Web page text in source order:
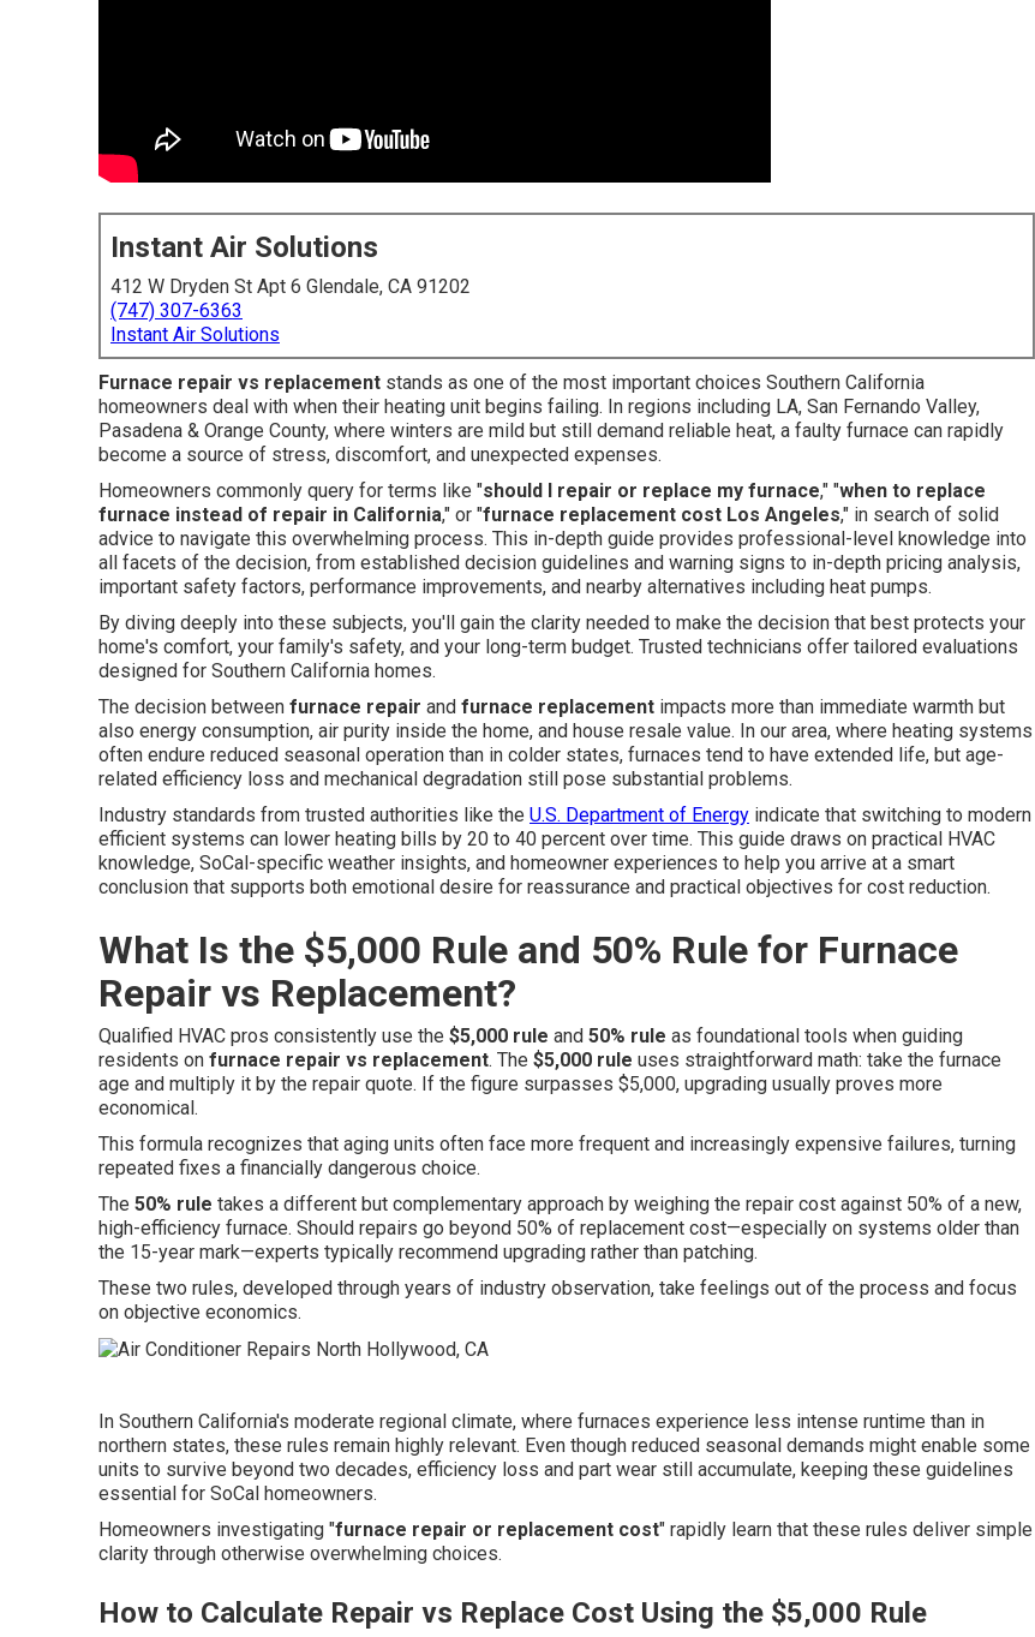
Instant Air Solutions
412 W Dryden St Apt 6 Glendale, CA 91202
(747) 307-6363
Instant Air Solutions
Furnace repair vs replacement stands as one of the most important choices Southern California
homeowners deal with when their heating unit begins failing. In regions including LA, San Fernando Valley,
Pasadena & Orange County, where winters are mild but still demand reliable heat, a faulty furnace can rapidly
become a source of stress, discomfort, and unexpected expenses.
Homeowners commonly query for terms like "should I repair or replace my furnace," "when to replace
furnace instead of repair in California," or "furnace replacement cost Los Angeles," in search of solid
advice to navigate this overwhelming process. This in-depth guide provides professional-level knowledge into
all facets of the decision, from established decision guidelines and warning signs to in-depth pricing analysis,
important safety factors, performance improvements, and nearby alternatives including heat pumps.
By diving deeply into these subjects, you'll gain the clarity needed to make the decision that best protects your
home's comfort, your family's safety, and your long-term budget. Trusted technicians offer tailored evaluations
designed for Southern California homes.
The decision between furnace repair and furnace replacement impacts more than immediate warmth but
also energy consumption, air purity inside the home, and house resale value. In our area, where heating systems
often endure reduced seasonal operation than in colder states, furnaces tend to have extended life, but age-
related efficiency loss and mechanical degradation still pose substantial problems.
Industry standards from trusted authorities like the U.S. Department of Energy indicate that switching to modern
efficient systems can lower heating bills by 20 to 40 percent over time. This guide draws on practical HVAC
knowledge, SoCal-specific weather insights, and homeowner experiences to help you arrive at a smart
conclusion that supports both emotional desire for reassurance and practical objectives for cost reduction.
What Is the $5,000 Rule and 50% Rule for Furnace
Repair vs Replacement?
Qualified HVAC pros consistently use the $5,000 rule and 50% rule as foundational tools when guiding
residents on furnace repair vs replacement. The $5,000 rule uses straightforward math: take the furnace
age and multiply it by the repair quote. If the figure surpasses $5,000, upgrading usually proves more
economical.
This formula recognizes that aging units often face more frequent and increasingly expensive failures, turning
repeated fixes a financially dangerous choice.
The 50% rule takes a different but complementary approach by weighing the repair cost against 50% of a new,
high-efficiency furnace. Should repairs go beyond 50% of replacement cost—especially on systems older than
the 15-year mark—experts typically recommend upgrading rather than patching.
These two rules, developed through years of industry observation, take feelings out of the process and focus
on objective economics.
In Southern California's moderate regional climate, where furnaces experience less intense runtime than in
northern states, these rules remain highly relevant. Even though reduced seasonal demands might enable some
units to survive beyond two decades, efficiency loss and part wear still accumulate, keeping these guidelines
essential for SoCal homeowners.
Homeowners investigating "furnace repair or replacement cost" rapidly learn that these rules deliver simple
clarity through otherwise overwhelming choices.
How to Calculate Repair vs Replace Cost Using the $5,000 Rule